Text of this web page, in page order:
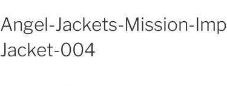
Angel-Jackets-Mission-
Jacket-004